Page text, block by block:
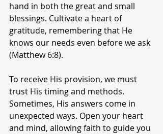
hand in both the great and small
blessings. Cultivate a heart of
gratitude, remembering that He
knows our needs even before we ask
(Matthew 6:8).
To receive His provision, we must
trust His timing and methods.
Sometimes, His answers come in
unexpected ways. Open your heart
and mind, allowing faith to guide you